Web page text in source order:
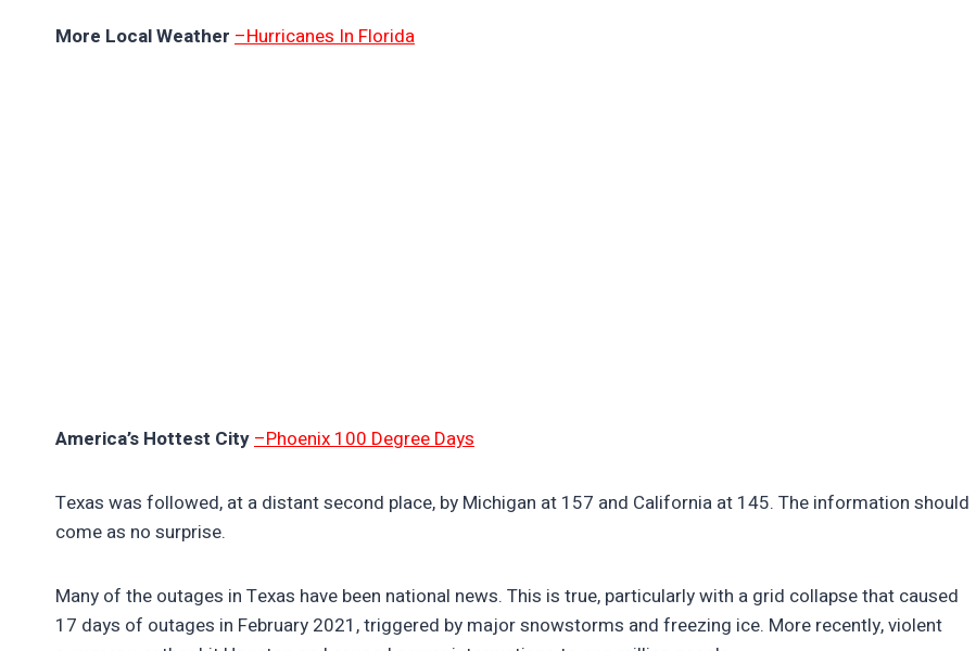
More Local Weather –Hurricanes In Florida
America’s Hottest City –Phoenix 100 Degree Days
Texas was followed, at a distant second place, by Michigan at 157 and California at 145. The information should
come as no surprise.
Many of the outages in Texas have been national news. This is true, particularly with a grid collapse that caused
17 days of outages in February 2021, triggered by major snowstorms and freezing ice. More recently, violent